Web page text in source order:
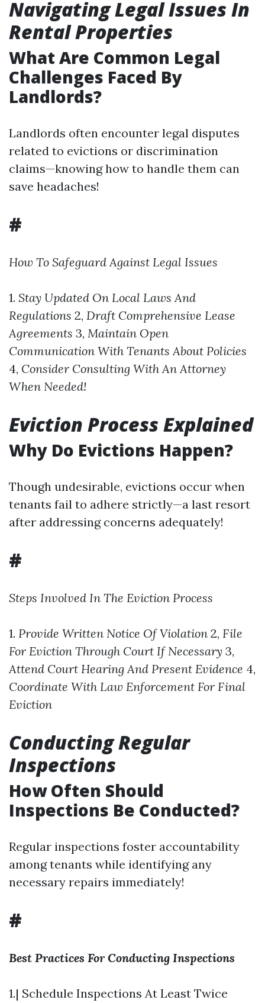
Navigating Legal Issues In
Rental Properties
What Are Common Legal
Challenges Faced By
Landlords?
Landlords often encounter legal disputes
related to evictions or discrimination
claims—knowing how to handle them can
save headaches!
#
How To Safeguard Against Legal Issues
1. Stay Updated On Local Laws And
Regulations 2, Draft Comprehensive Lease
Agreements 3, Maintain Open
Communication With Tenants About Policies
4, Consider Consulting With An Attorney
When Needed!
Eviction Process Explained
Why Do Evictions Happen?
Though undesirable, evictions occur when
tenants fail to adhere strictly—a last resort
after addressing concerns adequately!
#
Steps Involved In The Eviction Process
1. Provide Written Notice Of Violation 2, File
For Eviction Through Court If Necessary 3,
Attend Court Hearing And Present Evidence 4,
Coordinate With Law Enforcement For Final
Eviction
Conducting Regular
Inspections
How Often Should
Inspections Be Conducted?
Regular inspections foster accountability
among tenants while identifying any
necessary repairs immediately!
#
Best Practices For Conducting Inspections
1.| Schedule Inspections At Least Twice